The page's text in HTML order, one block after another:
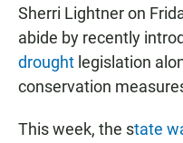
Sherri Lightner on
abide by recently
drought legislation
conservation
This week, the state